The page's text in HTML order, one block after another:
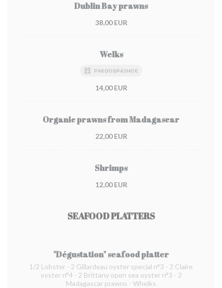
Dublin Bay prawns
38,00 EUR
Welks
РАКООБРАЗНОЕ
14,00 EUR
Organic prawns from Madagascar
22,00 EUR
Shrimps
12,00 EUR
SEAFOOD PLATTERS
"Dégustation" seafood platter
1/2 Lobster - 2 Gillardeau oyster special n°3 - 2 Claire
oyster n°4 - 2 Brittany open sea oyster n°3 - 2
Madagascar prawns - Whelks